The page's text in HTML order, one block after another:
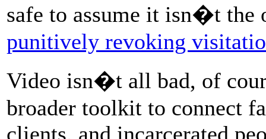
safe to assume it isn�t the
punitively revoking
Video isn�t all bad, of
broader toolkit to connect
clients, and incarcerated